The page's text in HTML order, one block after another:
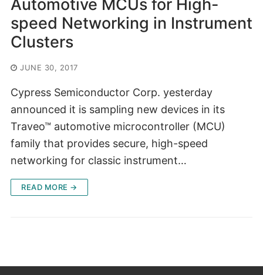
Automotive MCUs for High-
speed Networking in Instrument
Clusters
JUNE 30, 2017
Cypress Semiconductor Corp. yesterday
announced it is sampling new devices in its
Traveo™ automotive microcontroller (MCU)
family that provides secure, high-speed
networking for classic instrument…
READ MORE →